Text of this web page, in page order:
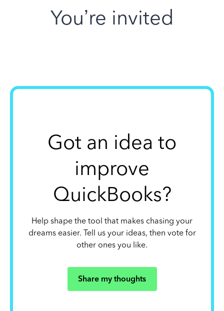
You’re invited
Got an idea to
improve
QuickBooks?
Help shape the tool that makes chasing your
dreams easier. Tell us your ideas, then vote for
other ones you like.
Share my thoughts